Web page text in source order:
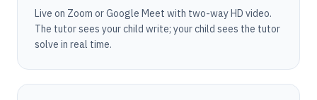
Live on Zoom or Google Meet with two-way HD video.
The tutor sees your child write; your child sees the tutor
solve in real time.